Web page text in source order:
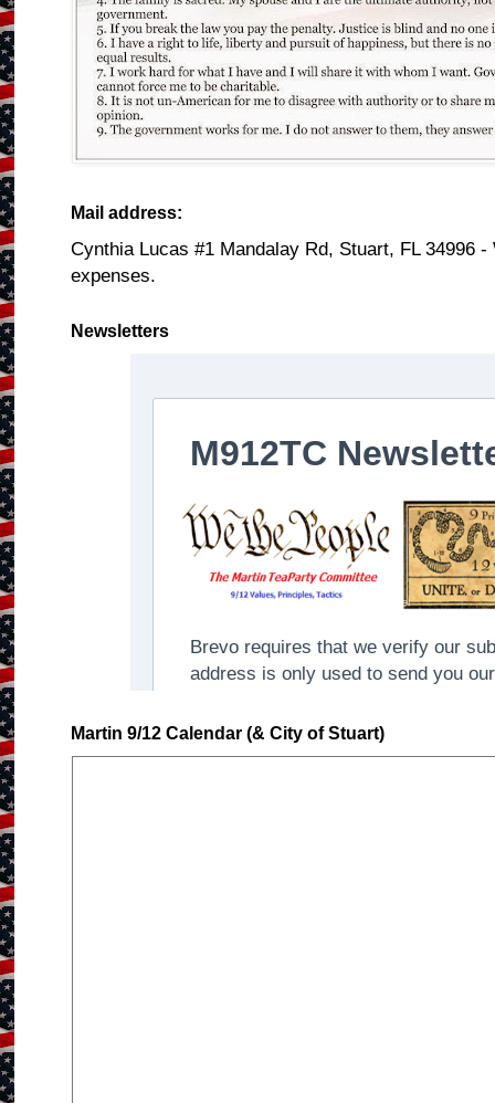
Mail address:
Cynthia Lucas #1 Mandalay Rd, Stuart, FL 34996
expenses.
Newsletters
Martin 9/12 Calendar (& City of Stuart)